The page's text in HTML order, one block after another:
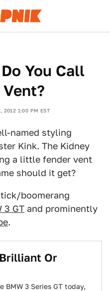
You Call
2012 1:00 PM EST
named styling
Kink. The Kidney
a little fender vent
should it get?
boomerang
3 GT and prominently
.
Or
BMW 3 Series GT today,